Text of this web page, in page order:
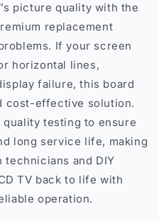
picture quality with the
replacement
If your screen
horizontal lines,
failure, this board
cost-effective solution.
testing to ensure
long service life, making
and DIY
TV back to life with
operation.